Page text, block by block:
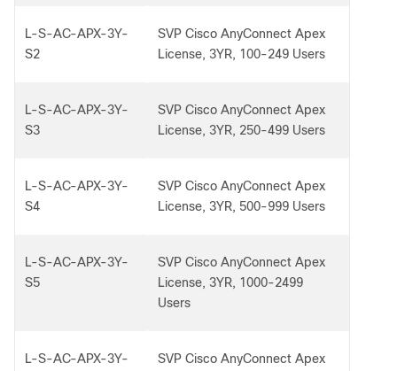
L-S-AC-APX-3Y-
S2
SVP Cisco AnyConnect Apex
License, 3YR, 100-249 Users
L-S-AC-APX-3Y-
S3
SVP Cisco AnyConnect Apex
License, 3YR, 250-499 Users
L-S-AC-APX-3Y-
S4
SVP Cisco AnyConnect Apex
License, 3YR, 500-999 Users
L-S-AC-APX-3Y-
S5
SVP Cisco AnyConnect Apex
License, 3YR, 1000-2499
Users
L-S-AC-APX-3Y-
SVP Cisco AnyConnect Apex